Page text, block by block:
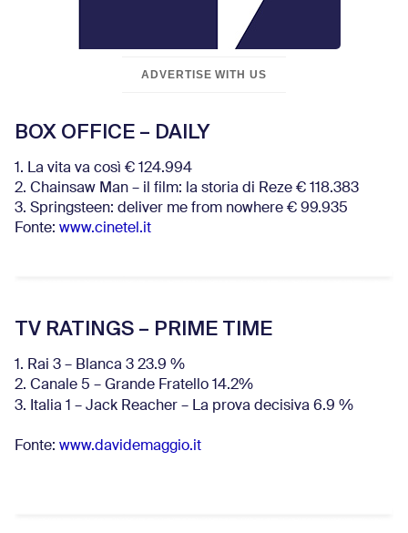
ADVERTISE WITH US
BOX OFFICE – DAILY
1. La vita va così € 124.994
2. Chainsaw Man – il film: la storia di Reze € 118.383
3. Springsteen: deliver me from nowhere € 99.935
Fonte: www.cinetel.it
TV RATINGS – PRIME TIME
1. Rai 3 – Blanca 3 23.9 %
2. Canale 5 – Grande Fratello 14.2%
3. Italia 1 – Jack Reacher – La prova decisiva 6.9 %
Fonte: www.davidemaggio.it